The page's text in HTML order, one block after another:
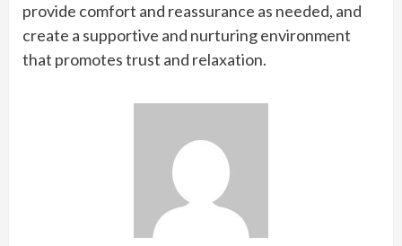
provide comfort and reassurance as needed, and
create a supportive and nurturing environment
that promotes trust and relaxation.